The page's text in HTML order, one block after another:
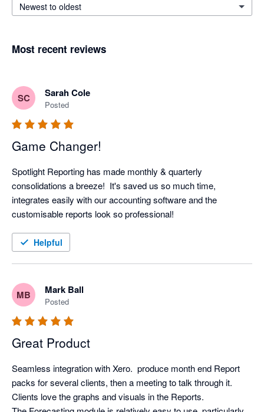
Newest to oldest
Most recent reviews
SC Sarah Cole
Posted
Game Changer!
Spotlight Reporting has made monthly & quarterly
consolidations a breeze!  It's saved us so much time,
integrates easily with our accounting software and the
customisable reports look so professional!
Helpful
MB Mark Ball
Posted
Great Product
Seamless integration with Xero.  produce month end Report
packs for several clients, then a meeting to talk through it.
Clients love the graphs and visuals in the Reports.